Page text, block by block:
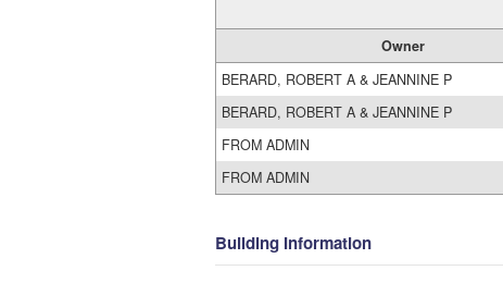
Owner
BERARD, ROBERT A & JEANNINE P
BERARD, ROBERT A & JEANNINE P
FROM ADMIN
FROM ADMIN
Building Information